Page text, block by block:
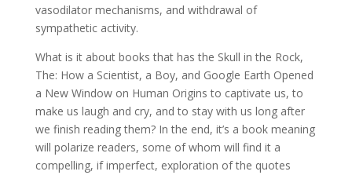
vasodilator mechanisms, and withdrawal of
sympathetic activity.
What is it about books that has the Skull in the Rock,
The: How a Scientist, a Boy, and Google Earth Opened
a New Window on Human Origins to captivate us, to
make us laugh and cry, and to stay with us long after
we finish reading them? In the end, it’s a book meaning
will polarize readers, some of whom will find it a
compelling, if imperfect, exploration of the quotes